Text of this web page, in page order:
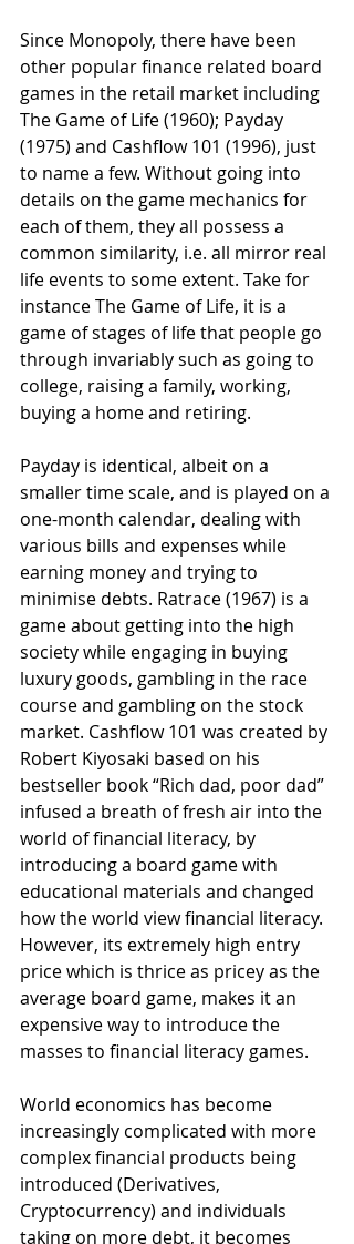
Since Monopoly, there have been
other popular finance related board
games in the retail market including
The Game of Life (1960); Payday
(1975) and Cashflow 101 (1996), just
to name a few. Without going into
details on the game mechanics for
each of them, they all possess a
common similarity, i.e. all mirror real
life events to some extent. Take for
instance The Game of Life, it is a
game of stages of life that people go
through invariably such as going to
college, raising a family, working,
buying a home and retiring.
Payday is identical, albeit on a
smaller time scale, and is played on a
one-month calendar, dealing with
various bills and expenses while
earning money and trying to
minimise debts. Ratrace (1967) is a
game about getting into the high
society while engaging in buying
luxury goods, gambling in the race
course and gambling on the stock
market. Cashflow 101 was created by
Robert Kiyosaki based on his
bestseller book “Rich dad, poor dad”
infused a breath of fresh air into the
world of financial literacy, by
introducing a board game with
educational materials and changed
how the world view financial literacy.
However, its extremely high entry
price which is thrice as pricey as the
average board game, makes it an
expensive way to introduce the
masses to financial literacy games.
World economics has become
increasingly complicated with more
complex financial products being
introduced (Derivatives,
Cryptocurrency) and individuals
taking on more debt, it becomes